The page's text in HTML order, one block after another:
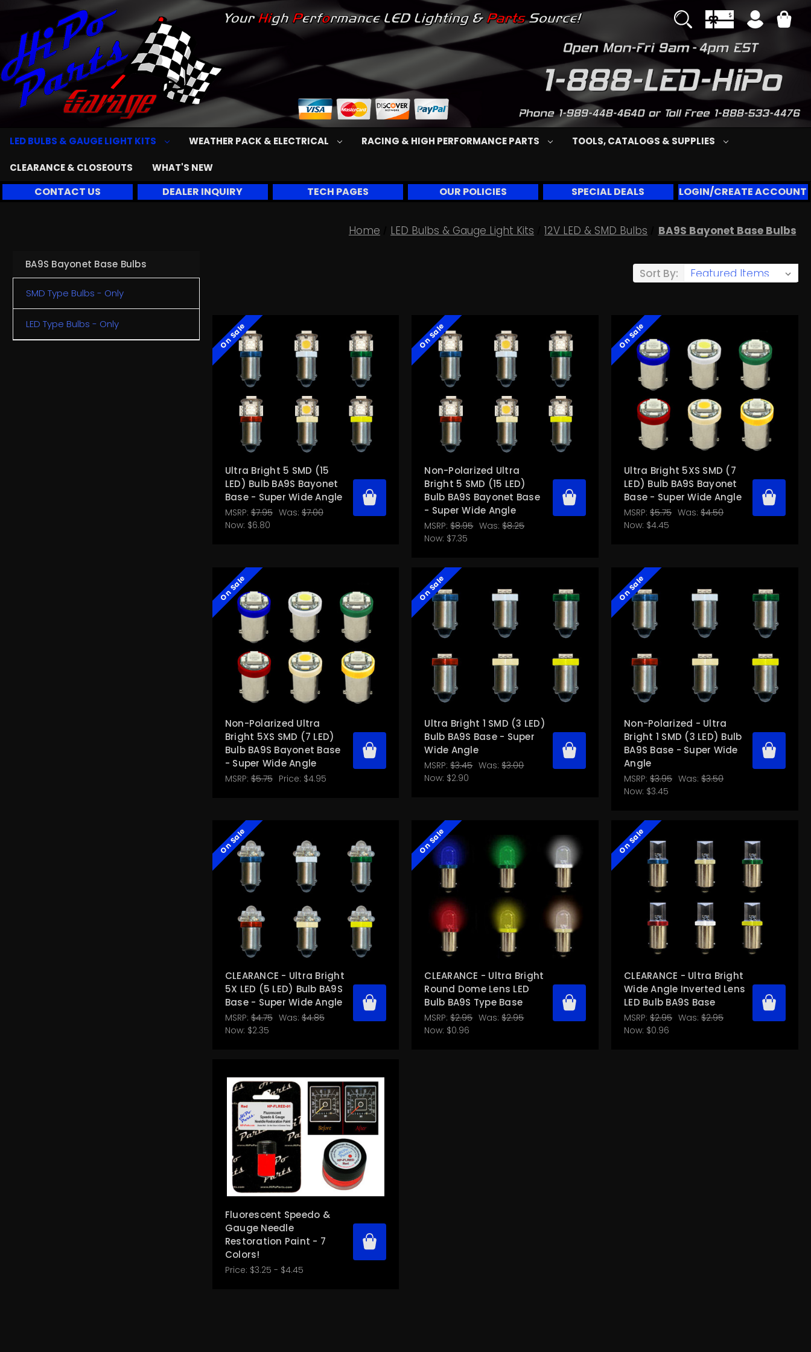
LED BULBS & GAUGE LIGHT KITS WEATHER PACK & ELECTRICAL RACING & HIGH PERFORMANCE PARTS TOOLS, CATALOGS & SUPPLIES
CLEARANCE & CLOSEOUTS WHAT'S NEW
CONTACT US DEALER INQUIRY TECH PAGES OUR POLICIES SPECIAL DEALS LOGIN/CREATE ACCOUNT
Home LED Bulbs & Gauge Light Kits 12V LED & SMD Bulbs BA9S Bayonet Base Bulbs
BA9S Bayonet Base Bulbs
SMD Type Bulbs - Only
LED Type Bulbs - Only
Sort By:
On Sale
Ultra Bright 5 SMD (15
LED) Bulb BA9S Bayonet
Base - Super Wide Angle
MSRP:$7.95 Was:$7.00
Now: $6.80
On Sale
Non-Polarized Ultra
Bright 5 SMD (15 LED)
Bulb BA9S Bayonet Base
- Super Wide Angle
MSRP:$8.95 Was:$8.25
Now: $7.35
On Sale
Ultra Bright 5XS SMD (7
LED) Bulb BA9S Bayonet
Base - Super Wide Angle
MSRP:$5.75 Was:$4.50
Now: $4.45
On Sale
Non-Polarized Ultra
Bright 5XS SMD (7 LED)
Bulb BA9S Bayonet Base
- Super Wide Angle
MSRP:$5.75 Price: $4.95
On Sale
Ultra Bright 1 SMD (3 LED)
Bulb BA9S Base - Super
Wide Angle
MSRP:$3.45 Was:$3.00
Now: $2.90
On Sale
Non-Polarized - Ultra
Bright 1 SMD (3 LED) Bulb
BA9S Base - Super Wide
Angle
MSRP:$3.95 Was:$3.50
Now: $3.45
On Sale
CLEARANCE - Ultra Bright
5X LED (5 LED) Bulb BA9S
Base - Super Wide Angle
MSRP:$4.75 Was:$4.85
Now: $2.35
On Sale
CLEARANCE - Ultra Bright
Round Dome Lens LED
Bulb BA9S Type Base
MSRP:$2.95 Was:$2.95
Now: $0.96
On Sale
CLEARANCE - Ultra Bright
Wide Angle Inverted Lens
LED Bulb BA9S Base
MSRP:$2.95 Was:$2.95
Now: $0.96
Fluorescent Speedo &
Gauge Needle
Restoration Paint - 7
Colors!
Price: $3.25 - $4.45